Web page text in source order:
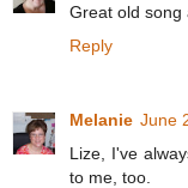
Great old song
Reply
Melanie June
Lize, I've
to me, too.